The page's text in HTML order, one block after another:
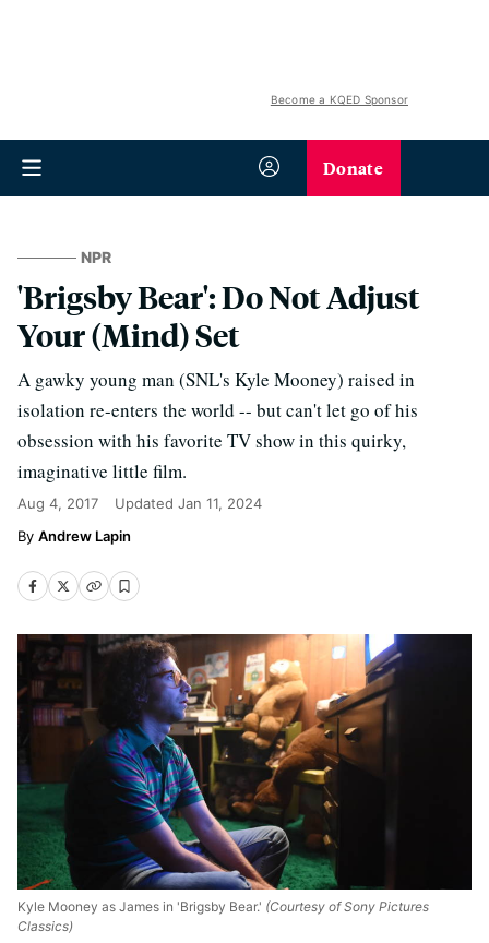
Become a KQED Sponsor
Donate
NPR
'Brigsby Bear': Do Not Adjust
Your (Mind) Set
A gawky young man (SNL's Kyle Mooney) raised in
isolation re-enters the world -- but can't let go of his
obsession with his favorite TV show in this quirky,
imaginative little film.
Aug 4, 2017 Updated Jan 11, 2024
Andrew Lapin
Kyle Mooney as James in 'Brigsby Bear.' (Courtesy of Sony Pictures
Classics)